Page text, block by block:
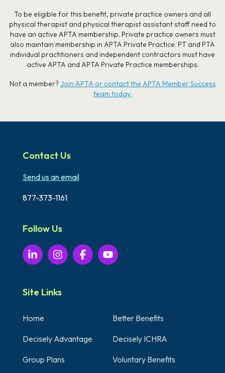
To be eligible for this benefit, private practice owners and all
physical therapist and physical therapist assistant staff need to
have an active APTA membership. Private practice owners must
also maintain membership in APTA Private Practice. PT and PTA
individual practitioners and independent contractors must have
active APTA and APTA Private Practice memberships.
Not a member? Join APTA or contact the APTA Member Success
team today.
Site Links
Home Better Benefits
Decisely Advantage Decisely ICHRA
Group Plans Voluntary Benefits
Contact Us
Send us an email
877-373-1161
Follow Us